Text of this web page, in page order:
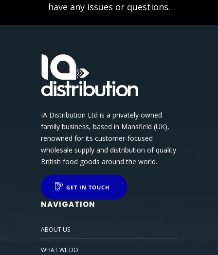
have any issues or questions.
IA Distribution Ltd is a privately owned
family business, based in Mansfield (UK),
renowned for its customer-focused
wholesale supply and distribution of quality
British food goods around the world.
GET IN TOUCH
NAVIGATION
ABOUT US
WHAT WE DO